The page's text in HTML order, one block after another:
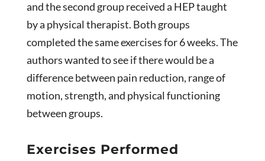
and the second group received a HEP taught
by a physical therapist. Both groups
completed the same exercises for 6 weeks. The
authors wanted to see if there would be a
difference between pain reduction, range of
motion, strength, and physical functioning
between groups.
Exercises Performed